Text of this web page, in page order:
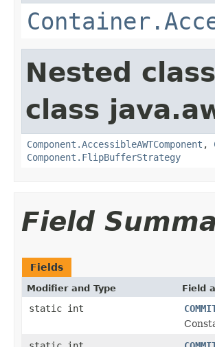
Nested
class
Component.AccessibleAWTComponent ,
Component.FlipBufferStrategy
Field
Fields
Modifier and Type Field
static int